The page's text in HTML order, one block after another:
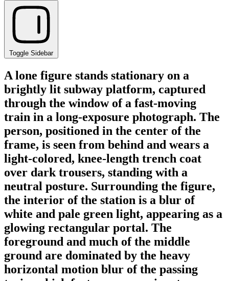
Toggle Sidebar
A lone figure stands stationary on a
brightly lit subway platform, captured
through the window of a fast-moving
train in a long-exposure photograph. The
person, positioned in the center of the
frame, is seen from behind and wears a
light-colored, knee-length trench coat
over dark trousers, standing with a
neutral posture. Surrounding the figure,
the interior of the station is a blur of
white and pale green light, appearing as a
glowing rectangular portal. The
foreground and much of the middle
ground are dominated by the heavy
horizontal motion blur of the passing